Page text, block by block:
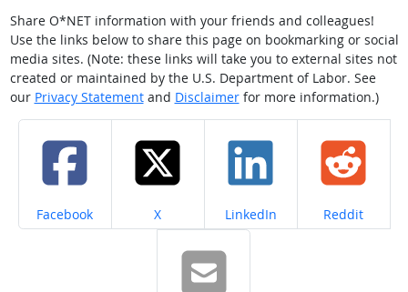
Share O*NET information with your friends and colleagues!
Use the links below to share this page on bookmarking or social
media sites. (Note: these links will take you to external sites not
created or maintained by the U.S. Department of Labor. See
our Privacy Statementand Disclaimerfor more information.)
Share on
Facebook Share on
X Share on
LinkedIn Share on
Reddit